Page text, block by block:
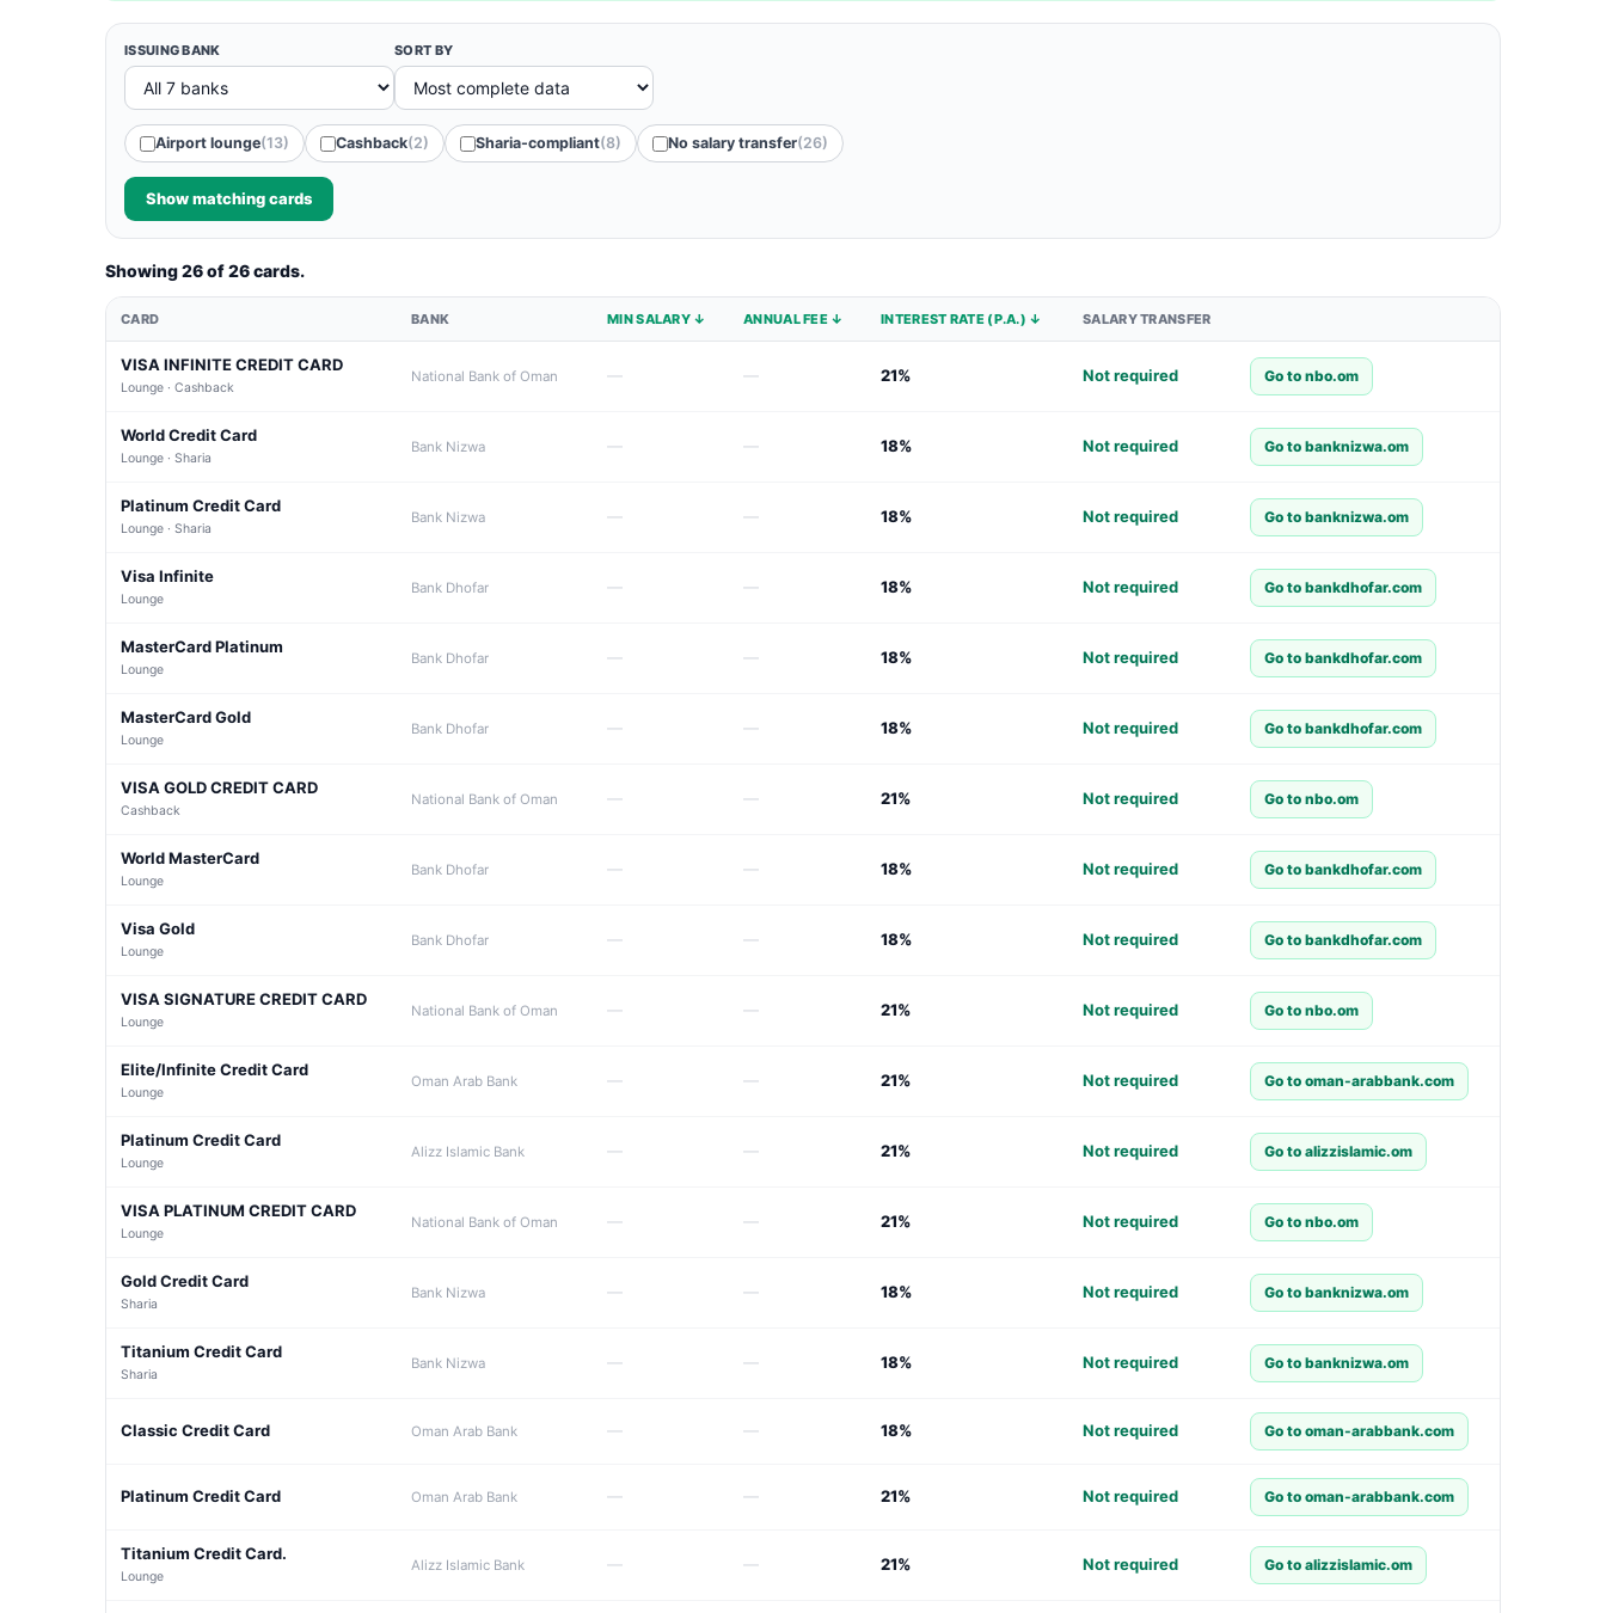
ISSUING BANK SORT BY
Airport lounge(13) Cashback(2) Sharia-compliant(8) No salary transfer(26)
Show matching cards
Showing 26 of 26 cards.
CARD BANK MIN SALARY ↓ ANNUAL FEE ↓ INTEREST RATE (P.A.) ↓ SALARY TRANSFER
VISA INFINITE CREDIT CARD
Lounge · Cashback
National Bank of Oman — — 21% Not required Go to nbo.om
World Credit Card
Lounge · Sharia
Bank Nizwa — — 18% Not required Go to banknizwa.om
Platinum Credit Card
Lounge · Sharia
Bank Nizwa — — 18% Not required Go to banknizwa.om
Visa Infinite
Lounge
Bank Dhofar — — 18% Not required Go to bankdhofar.com
MasterCard Platinum
Lounge
Bank Dhofar — — 18% Not required Go to bankdhofar.com
MasterCard Gold
Lounge
Bank Dhofar — — 18% Not required Go to bankdhofar.com
VISA GOLD CREDIT CARD
Cashback
National Bank of Oman — — 21% Not required Go to nbo.om
World MasterCard
Lounge
Bank Dhofar — — 18% Not required Go to bankdhofar.com
Visa Gold
Lounge
Bank Dhofar — — 18% Not required Go to bankdhofar.com
VISA SIGNATURE CREDIT CARD
Lounge
National Bank of Oman — — 21% Not required Go to nbo.om
Elite/Infinite Credit Card
Lounge
Oman Arab Bank — — 21% Not required Go to oman-arabbank.com
Platinum Credit Card
Lounge
Alizz Islamic Bank — — 21% Not required Go to alizzislamic.om
VISA PLATINUM CREDIT CARD
Lounge
National Bank of Oman — — 21% Not required Go to nbo.om
Gold Credit Card
Sharia
Bank Nizwa — — 18% Not required Go to banknizwa.om
Titanium Credit Card
Sharia
Bank Nizwa — — 18% Not required Go to banknizwa.om
Classic Credit Card Oman Arab Bank — — 18% Not required Go to oman-arabbank.com
Platinum Credit Card Oman Arab Bank — — 21% Not required Go to oman-arabbank.com
Titanium Credit Card.
Lounge
Alizz Islamic Bank — — 21% Not required Go to alizzislamic.om